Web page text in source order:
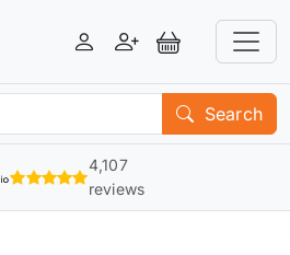
LoginRegisterView Basket
Search
4,107
reviews